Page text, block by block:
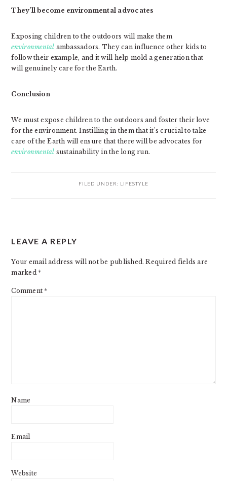
They’ll become environmental advocates
Exposing children to the outdoors will make them
environmental ambassadors. They can influence other kids to
follow their example, and it will help mold a generation that
will genuinely care for the Earth.
Conclusion
We must expose children to the outdoors and foster their love
for the environment. Instilling in them that it’s crucial to take
care of the Earth will ensure that there will be advocates for
environmental sustainability in the long run.
FILED UNDER: LIFESTYLE
INTERACTIONS
LEAVE A REPLY
Your email address will not be published. Required fields are
marked*
Comment*
Name
Email
Website